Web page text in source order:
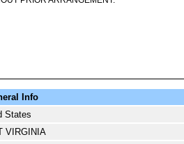
Info
States
VIRGINIA